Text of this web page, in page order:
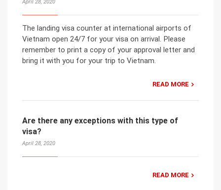
April 28, 2020
The landing visa counter at international airports of
Vietnam open 24/7 for your visa on arrival. Please
remember to print a copy of your approval letter and
bring it with you for your trip to Vietnam.
READ MORE
Are there any exceptions with this type of
visa?
April 28, 2020
READ MORE